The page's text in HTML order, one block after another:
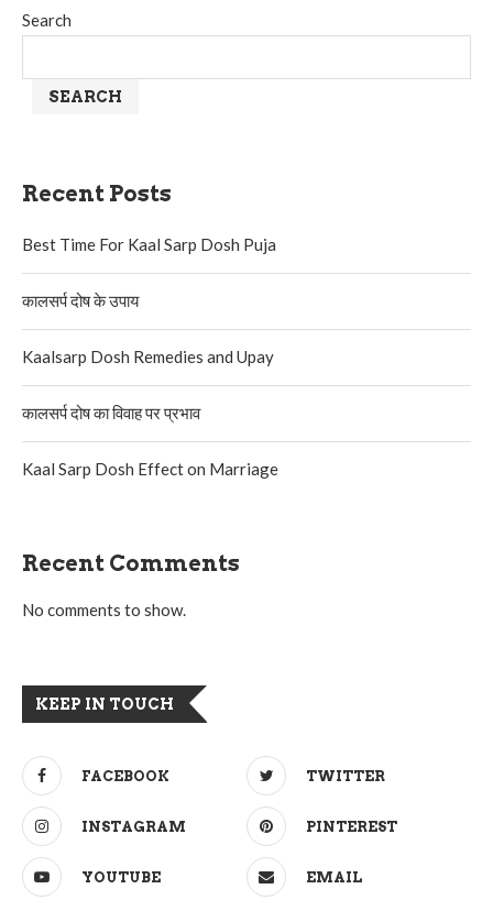
Search
SEARCH
Recent Posts
Best Time For Kaal Sarp Dosh Puja
कालसर्प दोष के उपाय
Kaalsarp Dosh Remedies and Upay
कालसर्प दोष का विवाह पर प्रभाव
Kaal Sarp Dosh Effect on Marriage
Recent Comments
No comments to show.
KEEP IN TOUCH
FACEBOOK TWITTER
INSTAGRAM PINTEREST
YOUTUBE EMAIL